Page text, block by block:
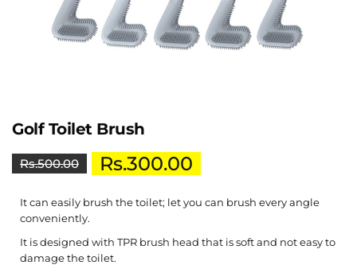
Golf Toilet Brush
Rs.500.00 Rs.300.00
It can easily brush the toilet; let you can brush every angle
conveniently.
It is designed with TPR brush head that is soft and not easy to
damage the toilet.